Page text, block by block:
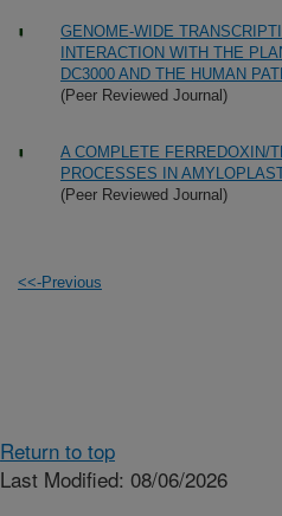
GENOME-WIDE
INTERACTION WITH THE
DC3000 AND THE HUMAN
(Peer Reviewed Journal)
A COMPLETE FERREDOXIN/
PROCESSES IN
(Peer Reviewed Journal)
<<-Previous
Return to top
Last Modified: 08/06/2026